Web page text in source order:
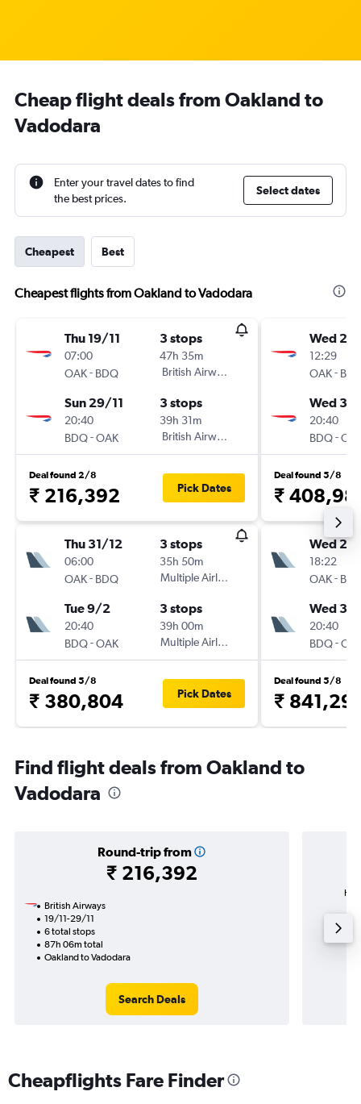
Cheap flight deals from Oakland to
Vadodara
Enter your travel dates to find
the best prices.
Select dates
Cheapest Best
Cheapest flights from Oakland to Vadodara
Thu 19/11
07:00
OAK- BDQ
3 stops
47h 35m
British Airways
Sun 29/11
20:40
BDQ-OAK
3 stops
39h 31m
British Airways
Deal found 2/8
₹ 216,392 Pick Dates
Thu 31/12
06:00
OAK- BDQ
3 stops
35h 50m
Multiple Airlines
Tue 9/2
20:40
BDQ-OAK
3 stops
39h 00m
Multiple Airlines
Deal found 5/8
₹ 380,804 Pick Dates
Wed
12:29
OAK-
Wed 3/
20:40
BDQ-
Deal found 5/8
₹
Wed
18:22
OAK-
Wed 3/
20:40
BDQ-
Deal found 5/8
₹ 841,291
Find flight deals from Oakland to
Vadodara
Round-trip from
₹ 216,392
British Airways
19/11-29/11
6 total stops
87h 06m total
Oakland to Vadodara
Search Deals
Cheapflights Fare Finder